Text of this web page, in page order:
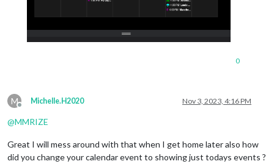
0
M
Offline
Michelle.H2020 Nov 3, 2023, 4:16 PM
@MMRIZE
Great I will mess around with that when I get home later also how
did you change your calendar event to showing just todays events ?